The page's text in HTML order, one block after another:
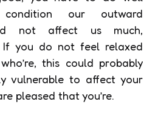
our outward
not affect us much,
If you do not feel relaxed
this could probably
vulnerable to affect your
pleased that you’re.